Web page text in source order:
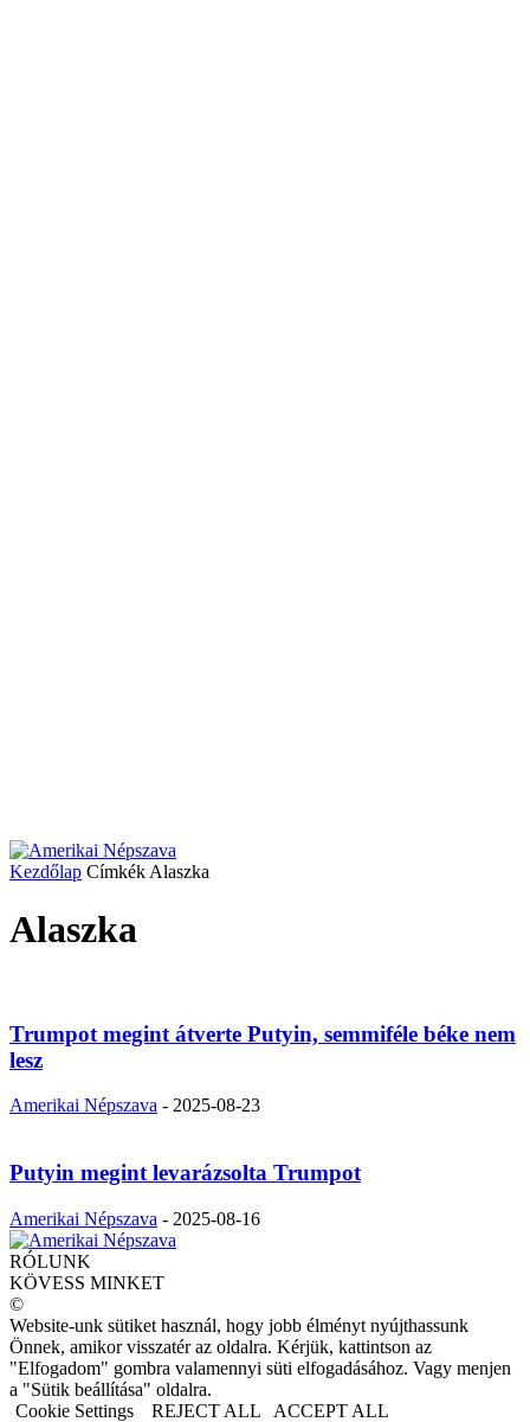
Kezdőlap Címkék Alaszka
Alaszka
Trumpot megint átverte Putyin, semmiféle béke nem
lesz
Amerikai Népszava - 2025-08-23
Putyin megint levarázsolta Trumpot
Amerikai Népszava - 2025-08-16
RÓLUNK
KÖVESS MINKET
©
Website-unk sütiket használ, hogy jobb élményt nyújthassunk
Önnek, amikor visszatér az oldalra. Kérjük, kattintson az
"Elfogadom" gombra valamennyi süti elfogadásához. Vagy menjen
a "Sütik beállítása" oldalra.
Cookie Settings
REJECT ALL ACCEPT ALL